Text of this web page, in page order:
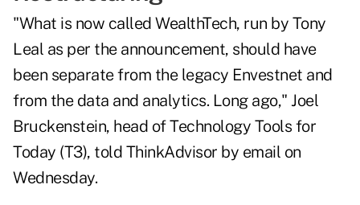
"What is now called WealthTech, run by Tony
Leal as per the announcement, should have
been separate from the legacy Envestnet and
from the data and analytics. Long ago," Joel
Bruckenstein, head of Technology Tools for
Today (T3), told ThinkAdvisor by email on
Wednesday.